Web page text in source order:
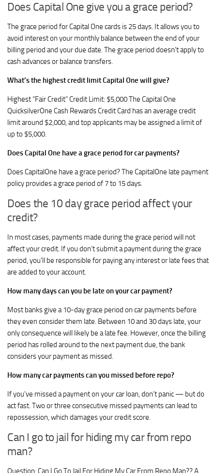
Does Capital One give you a grace period?
The grace period for Capital One cards is 25 days. It allows you to
avoid interest on your monthly balance between the end of your
billing period and your due date. The grace period doesn’t apply to
cash advances or balance transfers.
What’s the highest credit limit Capital One will give?
Highest “Fair Credit” Credit Limit: $5,000 The Capital One
QuicksilverOne Cash Rewards Credit Card has an average credit
limit around $2,000, and top applicants may be assigned a limit of
up to $5,000.
Does Capital One have a grace period for car payments?
Does CapitalOne have a grace period? The CapitalOne late payment
policy provides a grace period of 7 to 15 days.
Does the 10 day grace period affect your
credit?
In most cases, payments made during the grace period will not
affect your credit. If you don’t submit a payment during the grace
period, you’ll be responsible for paying any interest or late fees that
are added to your account.
How many days can you be late on your car payment?
Most banks give a 10-day grace period on car payments before
they even consider them late. Between 10 and 30 days late, your
only consequence will likely be a late fee. However, once the billing
period has rolled around to the next payment due, the bank
considers your payment as missed.
How many car payments can you missed before repo?
If you’ve missed a payment on your car loan, don’t panic — but do
act fast. Two or three consecutive missed payments can lead to
repossession, which damages your credit score.
Can I go to jail for hiding my car from repo
man?
Question: Can I Go To Jail For Hiding My Car From Repo Man?? A